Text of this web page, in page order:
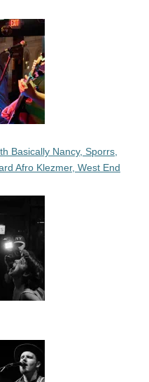
Basically Nancy, Sporrs,
Afro Klezmer, West End